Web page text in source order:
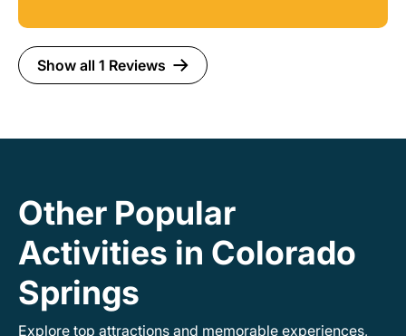
very informative and had lots of stories to
Show all 1 Reviews
Other Popular
Activities in Colorado
Springs
Explore top attractions and memorable experiences,